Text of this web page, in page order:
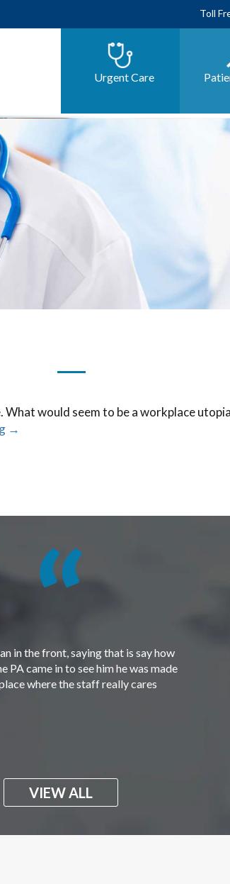
Toll
Urgent Care
would seem to be a workplace
→
in the front, saying that is say how
came in to see him he was made
where the staff really cares
VIEW ALL